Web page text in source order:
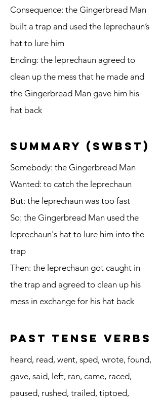
Consequence: the Gingerbread Man
built a trap and used the leprechaun’s
hat to lure him
Ending: the leprechaun agreed to
clean up the mess that he made and
the Gingerbread Man gave him his
hat back
summary (SWBST)
Somebody: the Gingerbread Man
Wanted: to catch the leprechaun
But: the leprechaun was too fast
So: the Gingerbread Man used the
leprechaun's hat to lure him into the
trap
Then: the leprechaun got caught in
the trap and agreed to clean up his
mess in exchange for his hat back
Past Tense Verbs
heard, read, went, sped, wrote, found,
gave, said, left, ran, came, raced,
paused, rushed, trailed, tiptoed,